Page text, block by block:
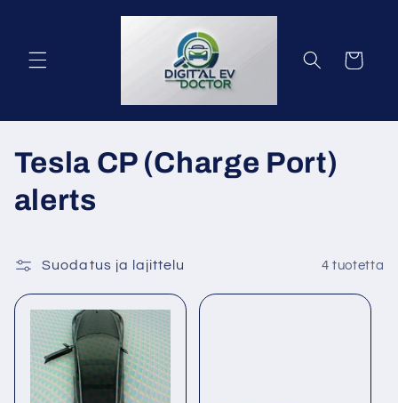
Ostoskori
K
o
o
e
m
Tesla CP (Charge Port)
alerts
Suodatus ja lajittelu 4 tuotetta